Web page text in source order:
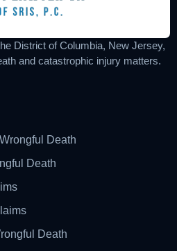
District of Columbia, New Jersey,
and catastrophic injury matters.
Death
Death
Death